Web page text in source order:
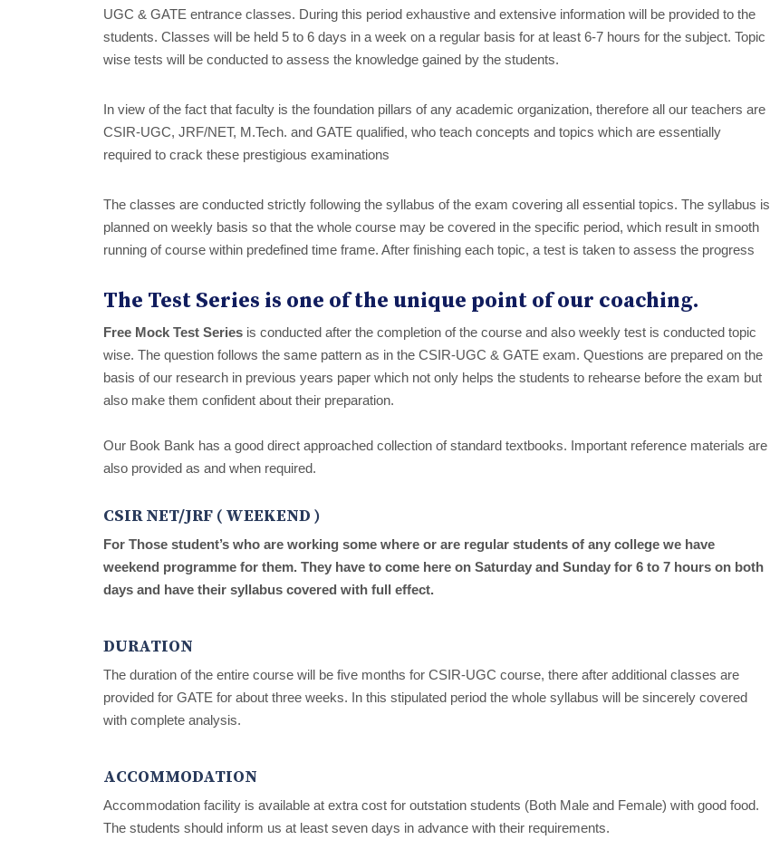
UGC & GATE entrance classes. During this period exhaustive and extensive information will be provided to the
students. Classes will be held 5 to 6 days in a week on a regular basis for at least 6-7 hours for the subject. Topic
wise tests will be conducted to assess the knowledge gained by the students.
In view of the fact that faculty is the foundation pillars of any academic organization, therefore all our teachers are
CSIR-UGC, JRF/NET, M.Tech. and GATE qualified, who teach concepts and topics which are essentially
required to crack these prestigious examinations
The classes are conducted strictly following the syllabus of the exam covering all essential topics. The syllabus is
planned on weekly basis so that the whole course may be covered in the specific period, which result in smooth
running of course within predefined time frame. After finishing each topic, a test is taken to assess the progress
The Test Series is one of the unique point of our coaching.
Free Mock Test Series is conducted after the completion of the course and also weekly test is conducted topic
wise. The question follows the same pattern as in the CSIR-UGC & GATE exam. Questions are prepared on the
basis of our research in previous years paper which not only helps the students to rehearse before the exam but
also make them confident about their preparation.
Our Book Bank has a good direct approached collection of standard textbooks. Important reference materials are
also provided as and when required.
CSIR NET/JRF ( WEEKEND )
For Those student’s who are working some where or are regular students of any college we have
weekend programme for them. They have to come here on Saturday and Sunday for 6 to 7 hours on both
days and have their syllabus covered with full effect.
DURATION
The duration of the entire course will be five months for CSIR-UGC course, there after additional classes are
provided for GATE for about three weeks. In this stipulated period the whole syllabus will be sincerely covered
with complete analysis.
ACCOMMODATION
Accommodation facility is available at extra cost for outstation students (Both Male and Female) with good food.
The students should inform us at least seven days in advance with their requirements.